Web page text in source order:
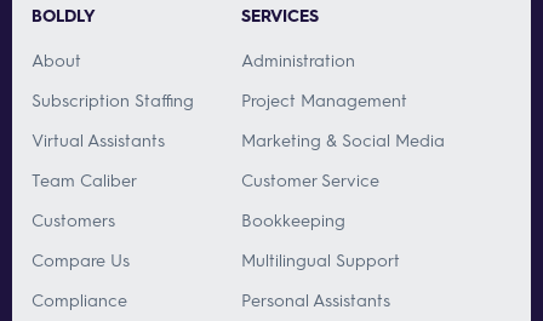
BOLDLY
About
Subscription Staffing
Virtual Assistants
Team Caliber
Customers
Compare Us
Compliance
SERVICES
Administration
Project Management
Marketing & Social Media
Customer Service
Bookkeeping
Multilingual Support
Personal Assistants